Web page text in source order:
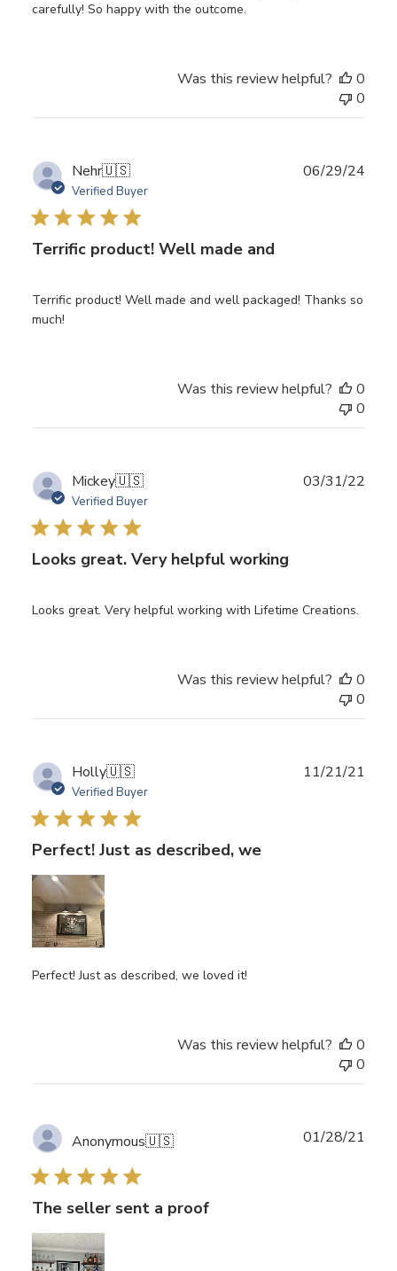
carefully! So happy with the outcome.
Was this review helpful?
0
0
Nehr🇺🇸
Verified Buyer
Terrific product! Well made and
Terrific product! Well made and well packaged! Thanks so
much!
06/29/24
Was this review helpful?
0
0
Mickey🇺🇸
Verified Buyer
Looks great. Very helpful working
Looks great. Very helpful working with Lifetime Creations.
03/31/22
Was this review helpful?
0
0
Holly🇺🇸
Verified Buyer
Perfect! Just as described, we
Perfect! Just as described, we loved it!
11/21/21
Was this review helpful?
0
0
Anonymous🇺🇸
The seller sent a proof
01/28/21